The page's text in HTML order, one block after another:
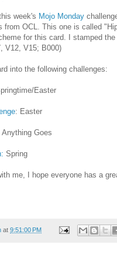
week's Mojo Monday
from OCL. This one is called
for this card. I stamped
V12, V15; B000)
into the following challenges:
Easter
: Easter
Anything Goes
Spring
me, I hope everyone has a
at 9:51:00 PM